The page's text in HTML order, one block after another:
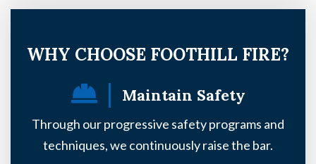
WHY CHOOSE FOOTHILL FIRE?
Maintain Safety
Through our progressive safety programs and
techniques, we continuously raise the bar.